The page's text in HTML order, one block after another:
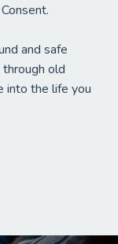
and safe
old
into the life you